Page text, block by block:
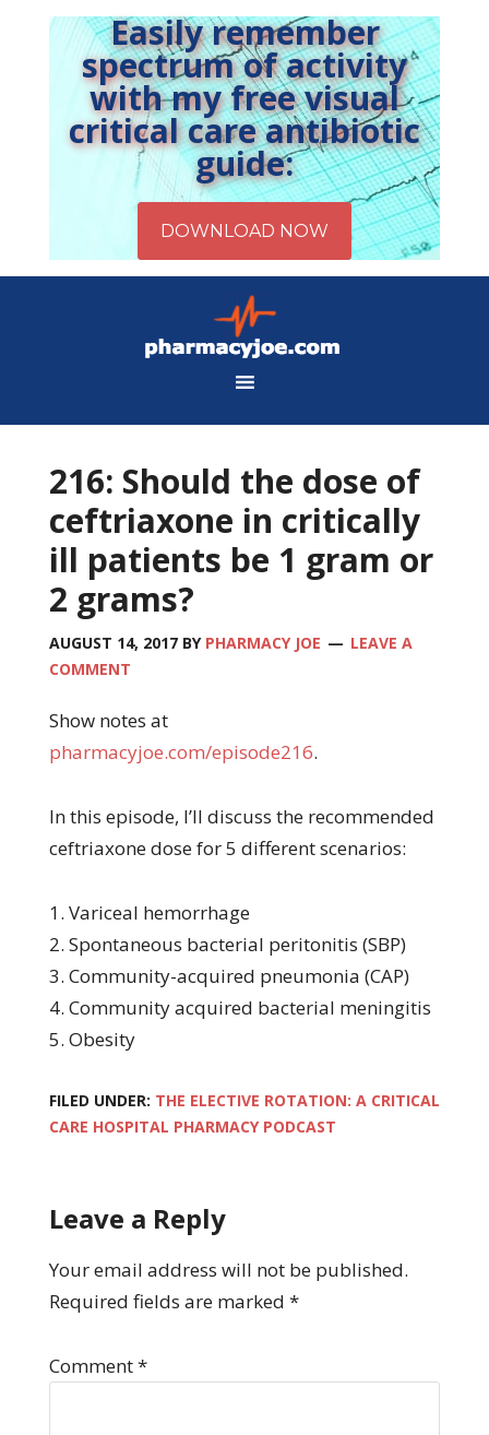
Easily remember
spectrum of activity
with my free visual
critical care antibiotic
guide:
216: Should the dose of
ceftriaxone in critically
ill patients be 1 gram or
2 grams?
AUGUST 14, 2017BY PHARMACY JOE
LEAVE A
COMMENT
Show notes at
pharmacyjoe.com/episode216.
In this episode, I’ll discuss the recommended
ceftriaxone dose for 5 different scenarios:
1. Variceal hemorrhage
2. Spontaneous bacterial peritonitis (SBP)
3. Community-acquired pneumonia (CAP)
4. Community acquired bacterial meningitis
5. Obesity
FILED UNDER: THE ELECTIVE ROTATION: A CRITICAL
CARE HOSPITAL PHARMACY PODCAST
Leave a Reply
Your email address will not be published.
Required fields are marked *
Comment*